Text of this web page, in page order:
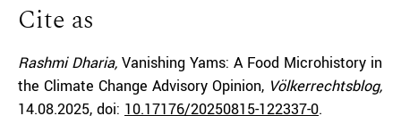
Cite as
Rashmi Dharia, Vanishing Yams: A Food Microhistory in
the Climate Change Advisory Opinion, Völkerrechtsblog,
14.08.2025, doi: 10.17176/20250815-122337-0.